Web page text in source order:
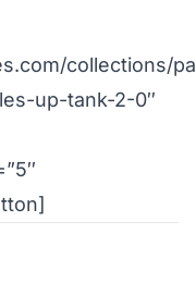
collections/
up-tank-2-0″